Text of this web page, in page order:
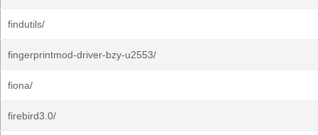
findutils/
fingerprintmod-driver-bzy-u2553/
fiona/
firebird3.0/